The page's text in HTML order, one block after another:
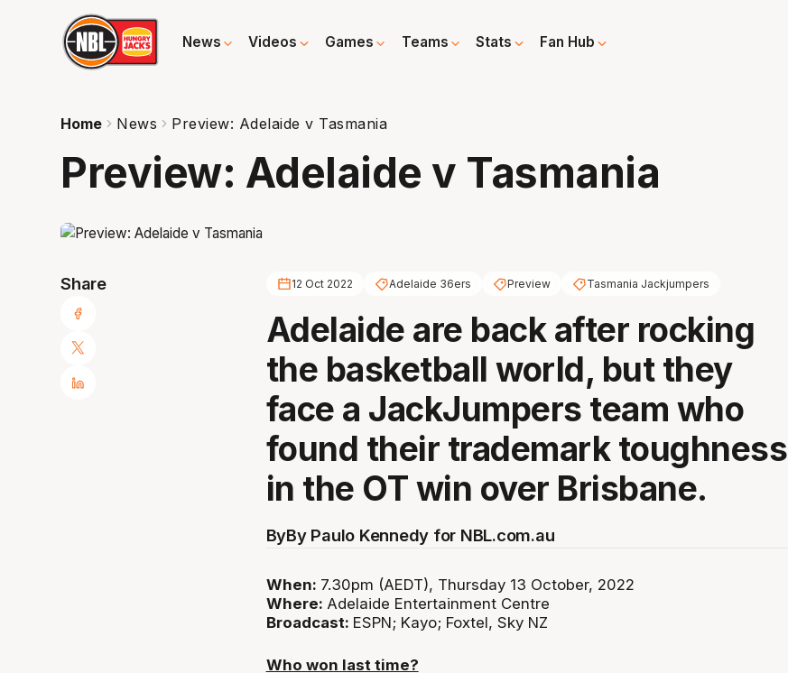
News Videos Games Teams Stats Fan Hub
Home News Preview: Adelaide v Tasmania
Preview: Adelaide v Tasmania
Share 12 Oct 2022 Adelaide 36ers Preview Tasmania Jackjumpers
Adelaide are back after rocking
the basketball world, but they
face a JackJumpers team who
found their trademark toughness
in the OT win over Brisbane.
ByBy Paulo Kennedy for NBL.com.au
When: 7.30pm (AEDT), Thursday 13 October, 2022
Where: Adelaide Entertainment Centre
Broadcast: ESPN; Kayo; Foxtel, Sky NZ
Who won last time?